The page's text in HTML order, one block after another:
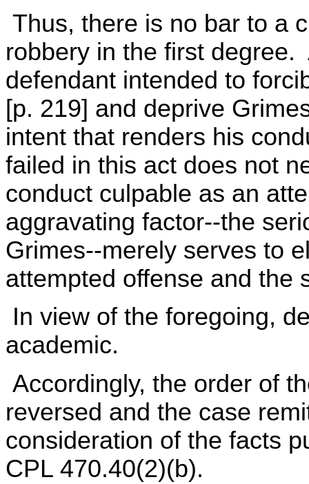
Thus, there is no bar to a
robbery in the first
defendant intended to
[p. 219] and deprive
intent that renders his
failed in this act does not
conduct culpable as an
aggravating factor--the
Grimes--merely serves to
attempted offense and the
In view of the foregoing,
academic.
Accordingly, the order of
reversed and the case
consideration of the facts
CPL 470.40(2)(b).